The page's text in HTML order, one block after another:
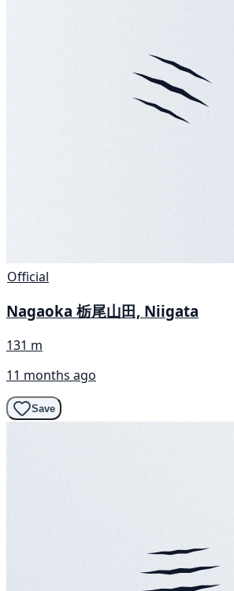
Official
Nagaoka 栃尾山田, Niigata
131 m
11 months ago
Save